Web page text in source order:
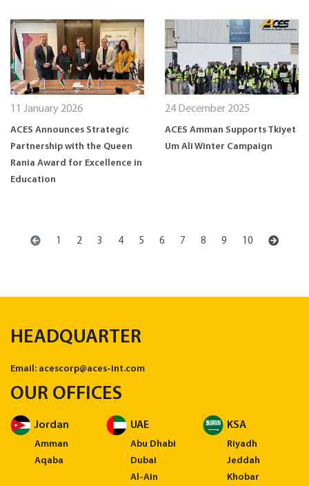
11 January 2026
ACES Announces Strategic
Partnership with the Queen
Rania Award for Excellence in
Education
24 December 2025
ACES Amman Supports Tkiyet
Um Ali Winter Campaign
1 2 3 4 5 6 7 8 9 10
HEADQUARTER
Email: acescorp@aces-int.com
OUR OFFICES
Jordan
Amman
Aqaba
UAE
Abu Dhabi
Dubai
Al-Ain
KSA
Riyadh
Jeddah
Khobar